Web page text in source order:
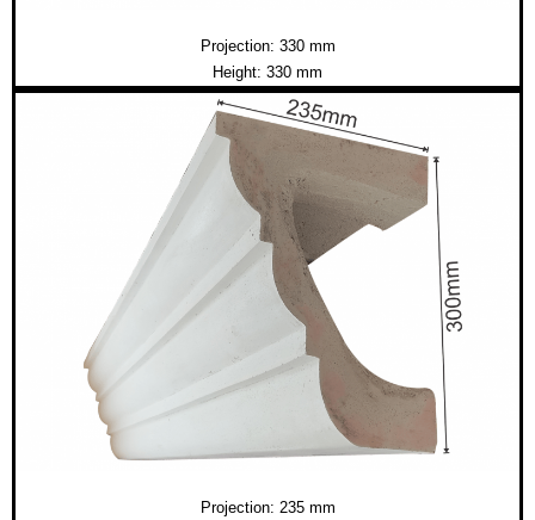
Projection: 330 mm
Height: 330 mm
Projection: 235 mm